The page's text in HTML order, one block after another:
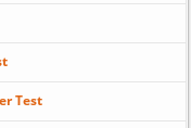
Test